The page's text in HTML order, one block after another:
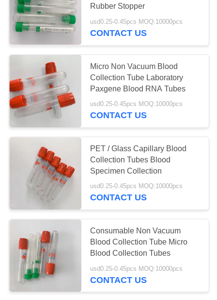
Gel And Clot
Activator Tube
Pro Coagulation
Tube
PT Tubes
Rubber Stopper
usd0.25-0.45pcs MOQ:10000pcs
CONTACT US
Micro Non Vacuum Blood
Collection Tube Laboratory
Paxgene Blood RNA Tubes
usd0.25-0.45pcs MOQ:10000pcs
CONTACT US
PET / Glass Capillary Blood
Collection Tubes Blood
Specimen Collection
usd0.25-0.45pcs MOQ:10000pcs
CONTACT US
Consumable Non Vacuum
Blood Collection Tube Micro
Blood Collection Tubes
usd0.25-0.45pcs MOQ:10000pcs
CONTACT US